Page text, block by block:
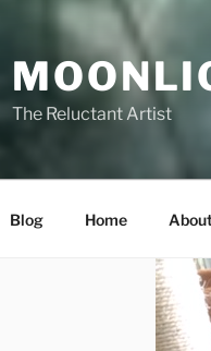
The Reluctant Artist
Blog Home